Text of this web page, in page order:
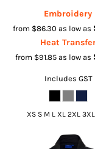
Embroidery
from $86.30 as low as
Heat
from $91.85 as low as
Includes GST
XS S M L XL 2XL